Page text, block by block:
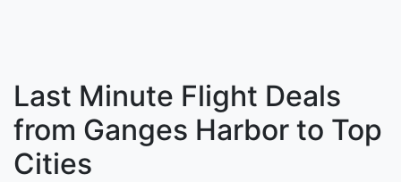
Last Minute Flight Deals
from Ganges Harbor to Top
Cities